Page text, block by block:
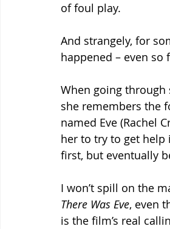
of foul play.
And strangely, for
happened – even
When going
she remembers the
named Eve (Rachel
her to try to get
first, but eventually
I won’t spill on the
There Was Eve, even
is the film’s real